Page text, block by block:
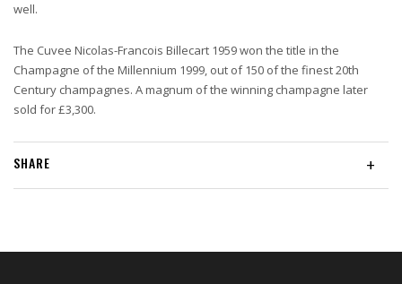
well.
The Cuvee Nicolas-Francois Billecart 1959 won the title in the
Champagne of the Millennium 1999, out of 150 of the finest 20th
Century champagnes. A magnum of the winning champagne later
sold for £3,300.
+
SHARE